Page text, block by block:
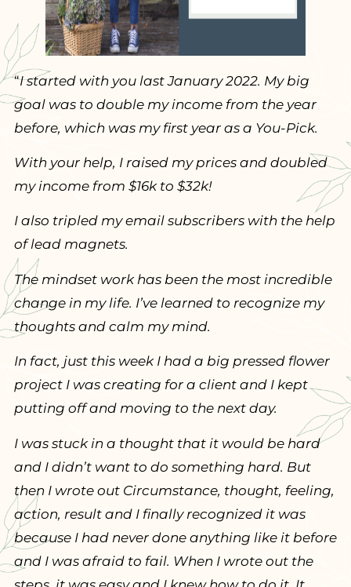
“I started with you last January 2022. My big
goal was to double my income from the year
before, which was my first year as a You-Pick.
With your help, I raised my prices and doubled
my income from $16k to $32k!
I also tripled my email subscribers with the help
of lead magnets.
The mindset work has been the most incredible
change in my life. I’ve learned to recognize my
thoughts and calm my mind.
In fact, just this week I had a big pressed flower
project I was creating for a client and I kept
putting off and moving to the next day.
I was stuck in a thought that it would be hard
and I didn’t want to do something hard. But
then I wrote out Circumstance, thought, feeling,
action, result and I finally recognized it was
because I had never done anything like it before
and I was afraid to fail. When I wrote out the